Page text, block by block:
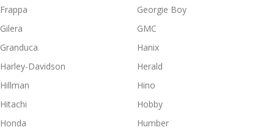
Frappa
Georgie Boy
Gilera
GMC
Granduca
Hanix
Harley-Davidson
Herald
Hillman
Hino
Hitachi
Hobby
Honda
Humber